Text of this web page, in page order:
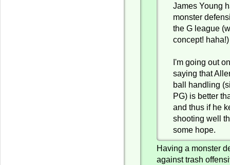
James Young
monster
the G league
concept!
I'm going out
saying that
ball handling
PG) is better
and thus if he
shooting well
some hope.
Having a monster
against trash